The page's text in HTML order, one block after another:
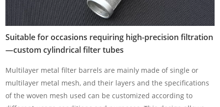
Suitable for occasions requiring high-precision filtration
—custom cylindrical filter tubes
Multilayer metal filter barrels are mainly made of single or
multilayer metal mesh, and their layers and the specifications
of the woven mesh used can be customized according to